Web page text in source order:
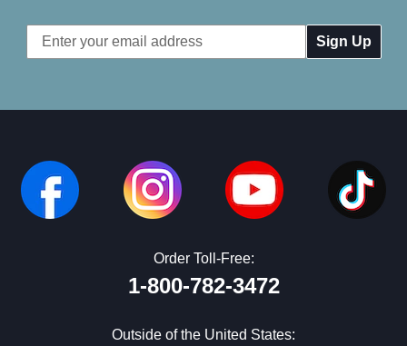
Email
Address
Order Toll-Free:
1-800-782-3472
Outside of the United States: